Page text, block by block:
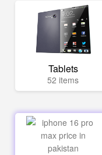
Tablets
52 items